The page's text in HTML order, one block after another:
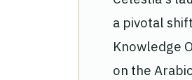
a pivotal
Knowledge
on the